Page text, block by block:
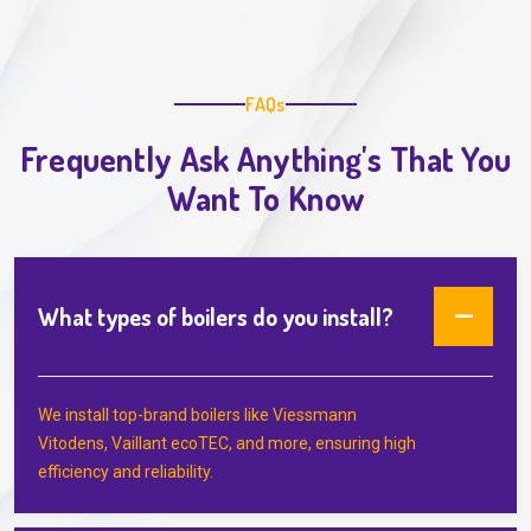
FAQs
Frequently Ask Anything's That You
Want To Know
What types of boilers do you install?
We install top-brand boilers like Viessmann
Vitodens, Vaillant ecoTEC, and more, ensuring high
efficiency and reliability.